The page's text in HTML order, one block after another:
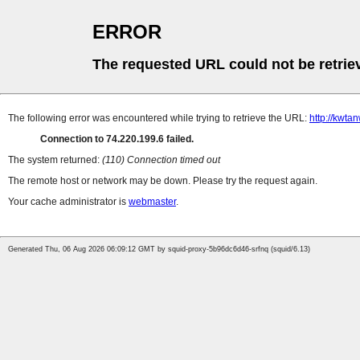
ERROR
The requested URL could not be
The following error was encountered while trying to retrieve the URL: http://
Connection to 74.220.199.6 failed.
The system returned: (110) Connection timed out
The remote host or network may be down. Please try the request again.
Your cache administrator is webmaster.
Generated Thu, 06 Aug 2026 06:09:12 GMT by squid-proxy-5b96dc6d46-srfnq (squid/6.13)